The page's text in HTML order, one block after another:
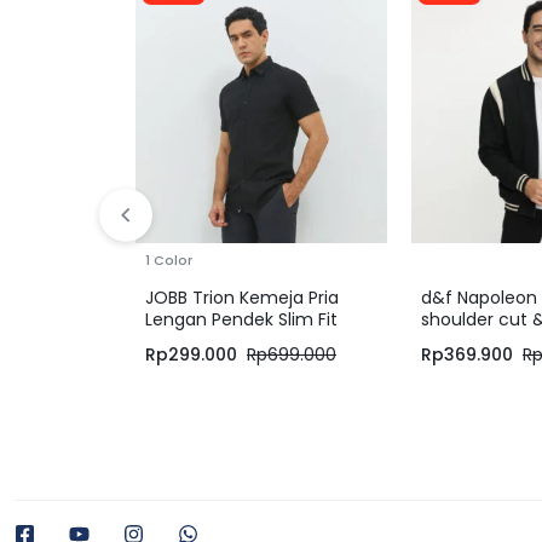
1 Color
JOBB Trion Kemeja Pria
Lengan Pendek Slim Fit
Rp299.000 Rp699.000
d&f Napoleon
shoulder cut
Rp369.900 Rp